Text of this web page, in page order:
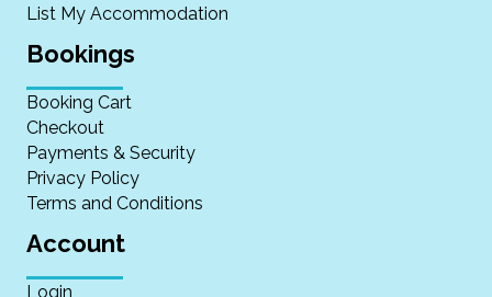
List My Accommodation
Bookings
Booking Cart
Checkout
Payments & Security
Privacy Policy
Terms and Conditions
Account
Login